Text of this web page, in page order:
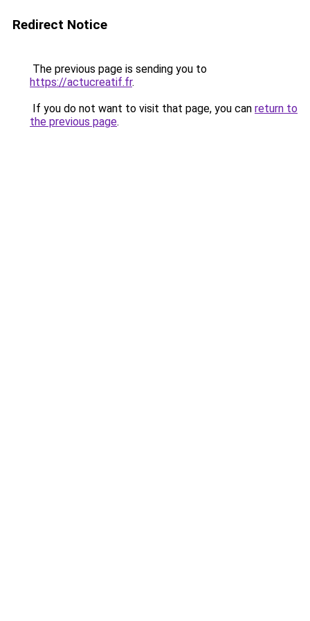
Redirect Notice
The previous page is sending you to
https://actucreatif.fr.
If you do not want to visit that page, you can return to
the previous page.